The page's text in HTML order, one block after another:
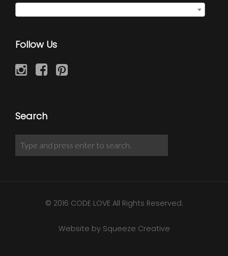
Follow Us
Search
© 2016 CODE LOVE All Rights Reserved.
Website by Squeeze Creative